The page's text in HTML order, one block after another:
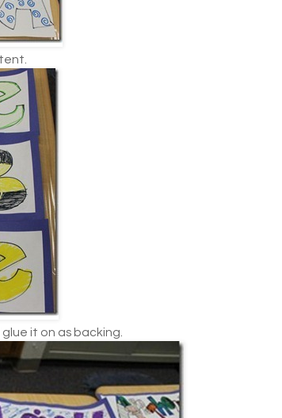
it on as backing.